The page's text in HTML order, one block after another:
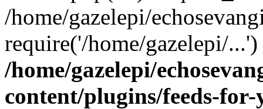
/home/gazelepi/
require('/home/gazelepi/
/home/gazelepi/
content/plugins/feeds-